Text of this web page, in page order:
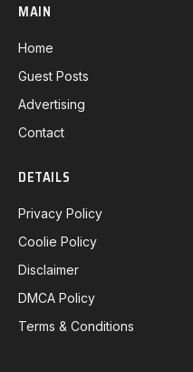
MAIN
Home
Guest Posts
Advertising
Contact
DETAILS
Privacy Policy
Coolie Policy
Disclaimer
DMCA Policy
Terms & Conditions